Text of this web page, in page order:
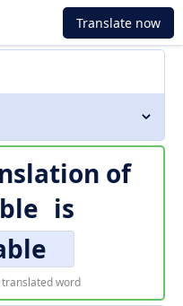
Translate now
of
is
translated word